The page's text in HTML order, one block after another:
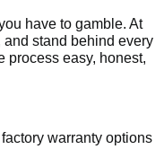
have to gamble. At
stand behind every
process easy, honest,
warranty options